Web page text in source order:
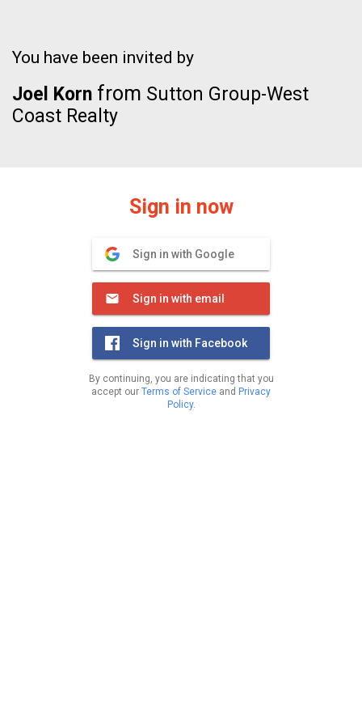
You have been invited by
Joel Korn from Sutton Group-West
Coast Realty
Sign in now
Sign in with Google
Sign in with email
Sign in with Facebook
By continuing, you are indicating that you
accept our Terms of Service and Privacy
Policy.